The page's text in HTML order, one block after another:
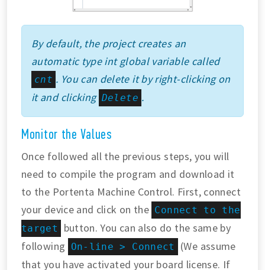
By default, the project creates an
automatic type int global variable called
cnt . You can delete it by right-clicking on
it and clicking Delete .
Monitor the Values
Once followed all the previous steps, you will
need to compile the program and download it
to the Portenta Machine Control. First, connect
your device and click on the Connect to the
target
button. You can also do the same by
following
On-line > Connect
(We assume
that you have activated your board license. If